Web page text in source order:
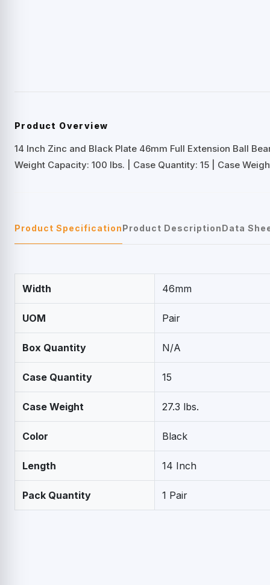
Product Overview
14 Inch Zinc and Black Plate 46mm Full Extension Ball
Weight Capacity: 100 lbs. | Case Quantity: 15 | Case
Product SpecificationProduct DescriptionData
Width 46mm
UOM Pair
Box Quantity N/A
Case Quantity 15
Case Weight 27.3 lbs.
Color Black
Length 14 Inch
Pack Quantity 1 Pair